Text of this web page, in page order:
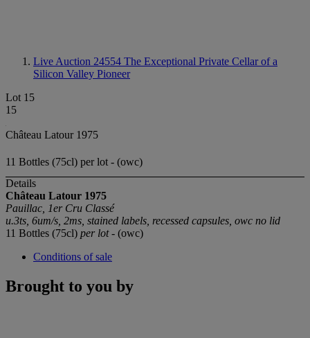
Live Auction 24554 The Exceptional Private Cellar of a
Silicon Valley Pioneer
Lot 15
15
Château Latour 1975
11 Bottles (75cl) per lot - (owc)
Details
Château Latour 1975
Pauillac, 1er Cru Classé
u.3ts, 6um/s, 2ms, stained labels, recessed capsules, owc no lid
11 Bottles (75cl) per lot- (owc)
Conditions of sale
Brought to you by